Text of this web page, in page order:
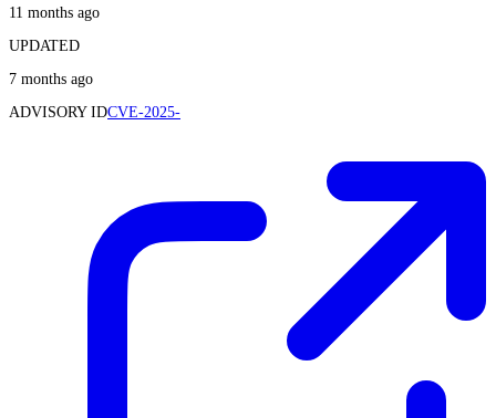
11 months ago
UPDATED
7 months ago
ADVISORY IDCVE-2025-